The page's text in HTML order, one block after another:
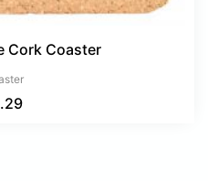
Cork Coaster